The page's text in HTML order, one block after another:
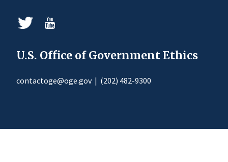
U.S. Office of Government Ethics
contactoge@oge.gov| (202) 482-9300